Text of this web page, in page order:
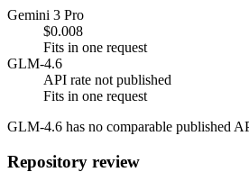
Gemini 3 Pro
$0.008
Fits in one request
GLM-4.6
API rate not published
Fits in one request
GLM-4.6 has no comparable published
Repository review